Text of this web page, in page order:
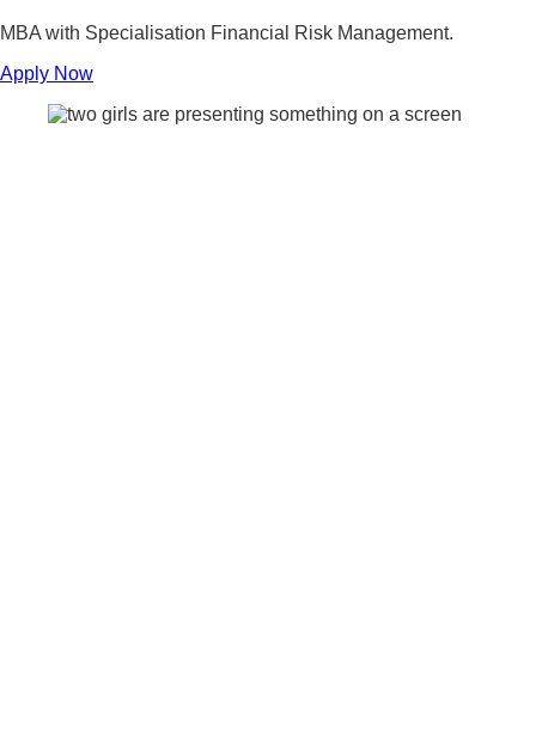
MBA with Specialisation Financial Risk Management.
Apply Now